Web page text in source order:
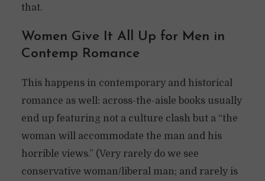
that.
Women Give It All Up for Men in
Contemp Romance
This happens in contemporary and historical
romance as well: across-the-aisle books usually
end up featuring not a culture clash but a “the
woman will accommodate the man and his
horrible views.” (Very rarely do we see
conservative woman/liberal man; and rarely is